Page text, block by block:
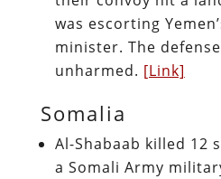
was escorting
minister. The
unharmed. [Link]
Somalia
Al-Shabaab killed 12
a Somali Army